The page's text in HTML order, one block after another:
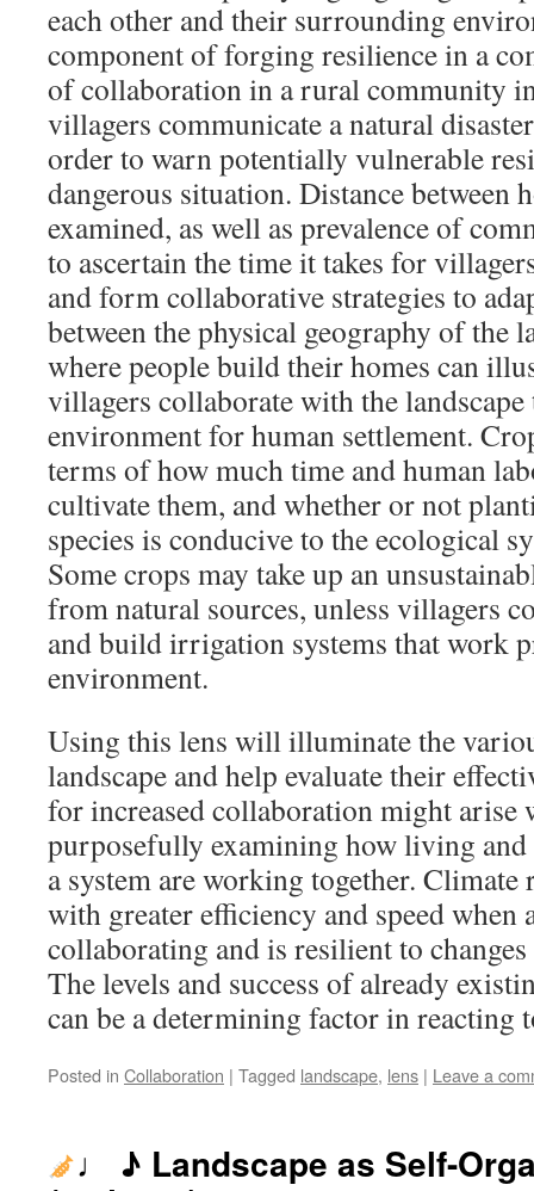
each other and their surrounding
component of forging resilience in a
of collaboration in a rural community
villagers communicate a natural
order to warn potentially vulnerable
dangerous situation. Distance between
examined, as well as prevalence of
to ascertain the time it takes for
and form collaborative strategies to
between the physical geography of the
where people build their homes can
villagers collaborate with the
environment for human settlement.
terms of how much time and human
cultivate them, and whether or not
species is conducive to the ecological
Some crops may take up an
from natural sources, unless villagers
and build irrigation systems that work
environment.
Using this lens will illuminate the
landscape and help evaluate their
for increased collaboration might arise
purposefully examining how living
a system are working together. Climate
with greater efficiency and speed
collaborating and is resilient to
The levels and success of already
can be a determining factor in reacting
Posted in Collaboration | Tagged landscape, lens | Leave a
♩ ♪ Landscape as Self-